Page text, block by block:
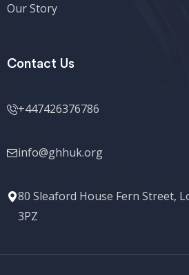
Our Story
Contact Us
+447426376786
info@ghhuk.org
80 Sleaford House Fern Street,
3PZ